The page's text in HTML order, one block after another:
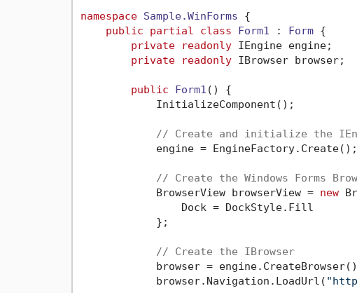
namespace Sample.WinForms {
public
partial class Form1 : Form {
private
readonly IEngine engine;
private
readonly IBrowser browser;
public Form1 ()
{
            InitializeComponent();
// Create and initialize the
            engine = EngineFactory.Create();
// Create the Windows Forms
            BrowserView browserView =
new
                Dock = DockStyle.Fill
            };
// Create the IBrowser
browser =
            browser.Navigation.LoadUrl(